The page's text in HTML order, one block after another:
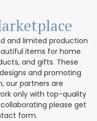
and limited production
items for home
and gifts. These
and promoting
our partners are
only with top-quality
please get
form.